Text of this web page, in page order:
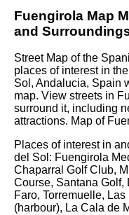
Fuengirola Map
and
Street Map of the
places of interest in
Sol , Andalucia, Spain
map. View streets in
surround it, including
attractions. Map of
Places of interest in
del Sol : Fuengirola
Chaparral Golf Club,
Course, Santana Golf,
Faro, Torremuelle,
(harbour), La Cala de